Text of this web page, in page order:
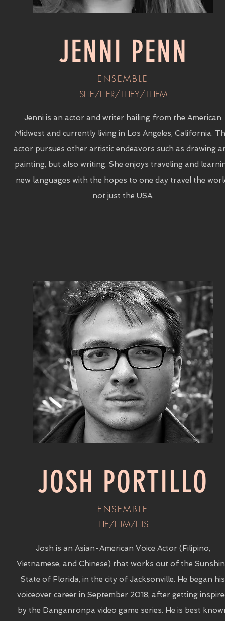
JENNI PENN
ENSEMBLE
SHE/HER/THEY/THEM
Jenni is an actor and writer hailing from the American
Midwest and currently living in Los Angeles, California.
actor pursues other artistic endeavors such as drawing
painting, but also writing. She enjoys traveling and
new languages with the hopes to one day travel the
not just the USA.
JOSH PORTILLO
ENSEMBLE
HE/HIM/HIS
Josh is an Asian-American Voice Actor (Filipino,
Vietnamese, and Chinese) that works out of the
State of Florida, in the city of Jacksonville. He began his
voiceover career in September 2018, after getting
by the Danganronpa video game series. He is best